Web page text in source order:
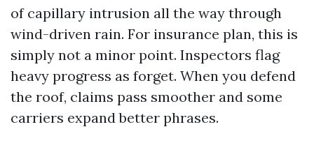
of capillary intrusion all the way through
wind-driven rain. For insurance plan, this is
simply not a minor point. Inspectors flag
heavy progress as forget. When you defend
the roof, claims pass smoother and some
carriers expand better phrases.